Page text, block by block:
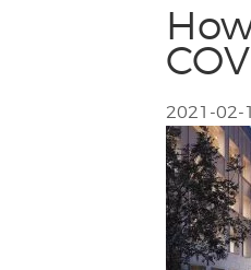
2021-02-